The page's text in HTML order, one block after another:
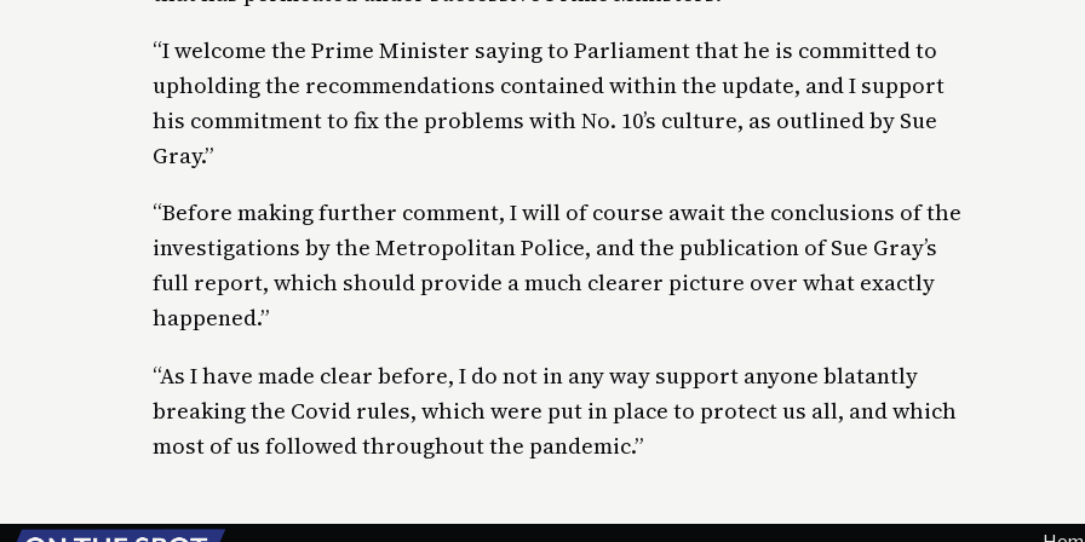
“I welcome the Prime Minister saying to Parliament that he is committed to
upholding the recommendations contained within the update, and I support
his commitment to fix the problems with No. 10’s culture, as outlined by Sue
Gray.”
“Before making further comment, I will of course await the conclusions of the
investigations by the Metropolitan Police, and the publication of Sue Gray’s
full report, which should provide a much clearer picture over what exactly
happened.”
“As I have made clear before, I do not in any way support anyone blatantly
breaking the Covid rules, which were put in place to protect us all, and which
most of us followed throughout the pandemic.”